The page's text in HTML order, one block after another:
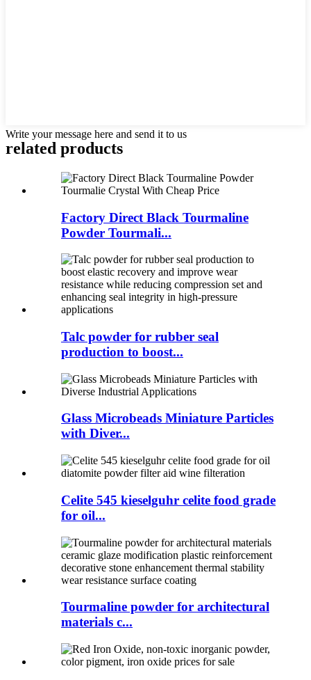
Write your message here and send it to us
related products
Factory Direct Black Tourmaline
Powder Tourmali...
Talc powder for rubber seal
production to boost...
Glass Microbeads Miniature Particles
with Diver...
Celite 545 kieselguhr celite food grade
for oil...
Tourmaline powder for architectural
materials c...